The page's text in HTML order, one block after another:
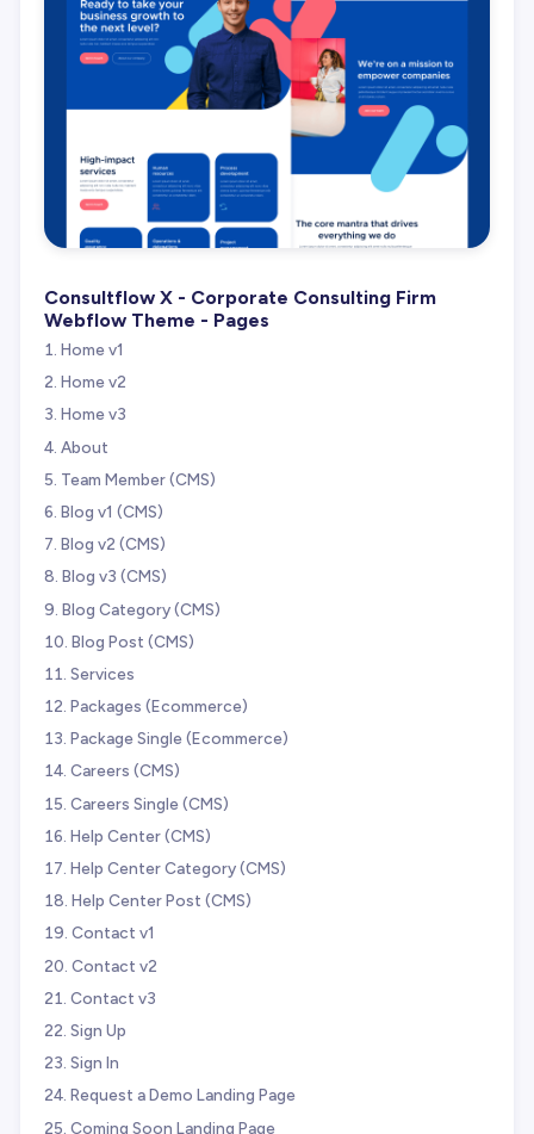
Consultflow X - Corporate Consulting Firm
Webflow Theme - Pages
Home v1
Home v2
Home v3
About
Team Member (CMS)
Blog v1 (CMS)
Blog v2 (CMS)
Blog v3 (CMS)
Blog Category (CMS)
Blog Post (CMS)
Services
Packages (Ecommerce)
Package Single (Ecommerce)
Careers (CMS)
Careers Single (CMS)
Help Center (CMS)
Help Center Category (CMS)
Help Center Post (CMS)
Contact v1
Contact v2
Contact v3
Sign Up
Sign In
Request a Demo Landing Page
Coming Soon Landing Page